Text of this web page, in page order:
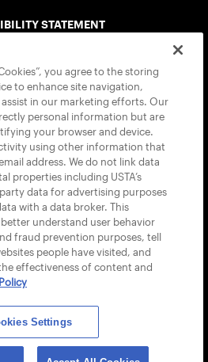
STATEMENT
APPS
RIGHTS RESERVED
you agree to the storing
to enhance site navigation,
assist in our marketing efforts. Our
personal information but are
your browser and device.
using other information that
address. We do not link data
properties including USTA’s
data for advertising purposes
with a data broker. This
understand user behavior
fraud prevention purposes, tell
people have visited, and
effectiveness of content and
Settings